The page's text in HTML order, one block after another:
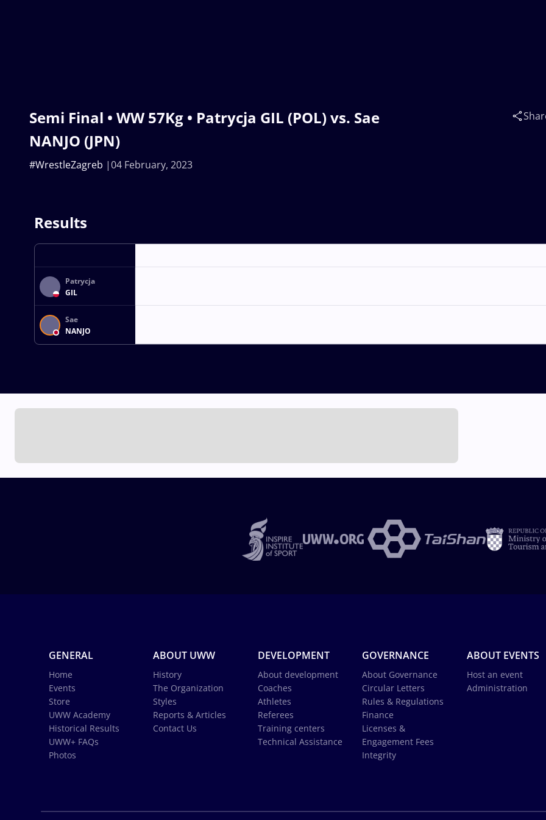
Semi Final • WW 57Kg • Patrycja GIL (POL) vs. Sae
NANJO (JPN)
04 February, 2023
#WrestleZagreb
Results
Patrycja
GIL
Sae
NANJO
GENERAL
Home
Events
Store
UWW Academy
Historical Results
UWW+ FAQs
Photos
ABOUT UWW
History
The Organization
Styles
Reports & Articles
Contact Us
DEVELOPMENT
About development
Coaches
Athletes
Referees
Training centers
Technical Assistance
GOVERNANCE
About Governance
Circular Letters
Rules & Regulations
Finance
Licenses &
Engagement Fees
Integrity
ABOUT EVENTS
Host an event
Administration